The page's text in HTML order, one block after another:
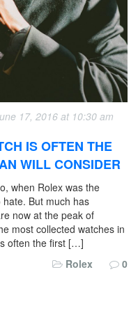
17, 2016 at 10:30 am
IS OFTEN THE
WILL CONSIDER
when Rolex was the
But much has
now at the peak of
most collected watches in
often the first […]
Rolex 0